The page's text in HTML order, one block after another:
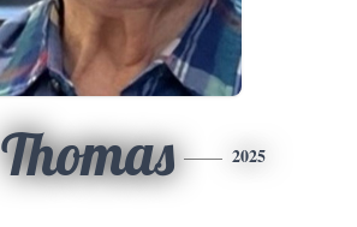
Thomas 2025